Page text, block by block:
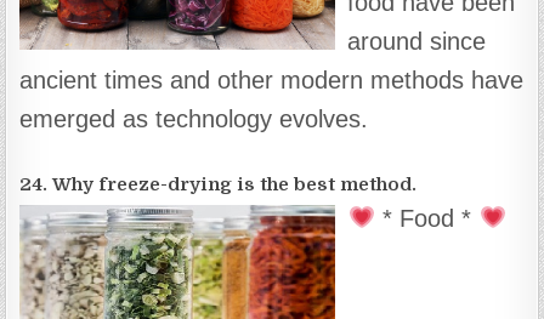
around since
ancient times and other modern methods have
emerged as technology evolves.
24. Why freeze-drying is the best method.
* Food *